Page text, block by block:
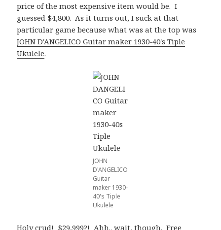
price of the most expensive item would be. I
guessed $4,800. As it turns out, I suck at that
particular game because what was at the top was
JOHN D'ANGELICO Guitar maker 1930-40's Tiple
Ukulele.
JOHN
D'ANGELICO
Guitar
maker 1930-
40's Tiple
Ukulele
Holy crud! $29,999?! Ahh.. wait, though. Free